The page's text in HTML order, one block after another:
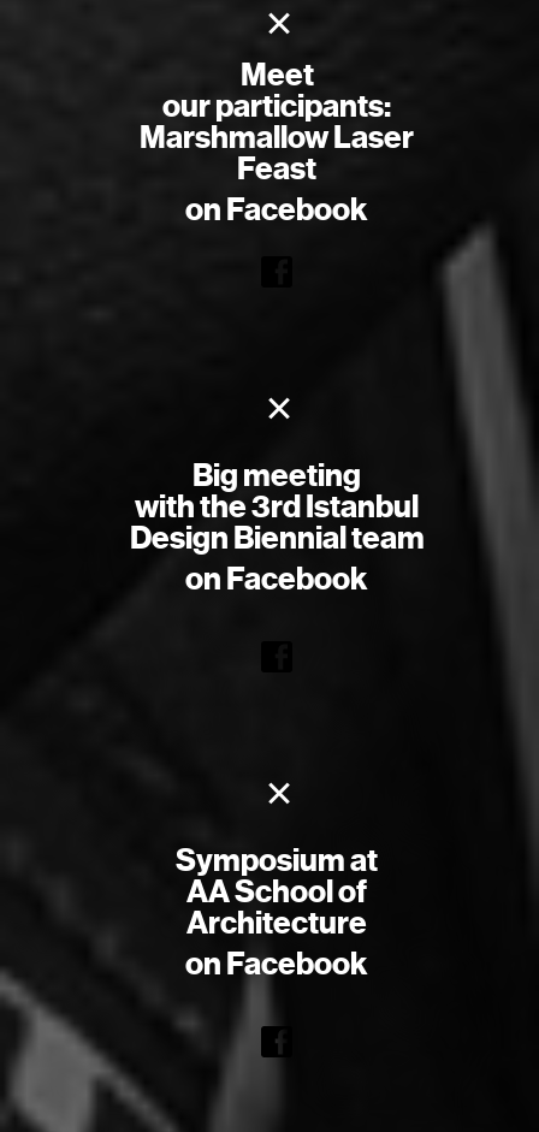
×
Meet
our participants:
Marshmallow Laser
Feast
on Facebook
×
Big meeting
with the 3rd Istanbul
Design Biennial team
on Facebook
×
Symposium at
AA School of
Architecture
on Facebook